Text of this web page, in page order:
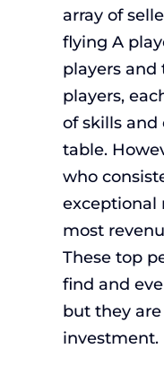
array of
flying A
players and
players,
of skills and
table.
who
exceptional
most
These top
find and
but they
investment.